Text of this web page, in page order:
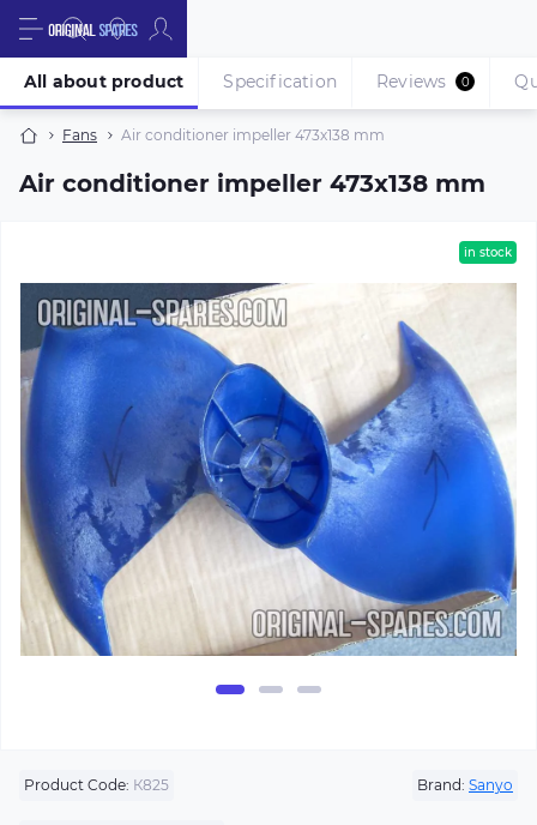
Fans Air conditioner impeller 473х138 mm
Air conditioner impeller 473х138 mm
All about product Specification Reviews 0
in stock
Product Code: К825 Brand: Sanyo